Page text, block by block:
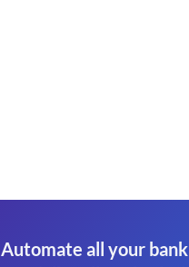
Automate all your